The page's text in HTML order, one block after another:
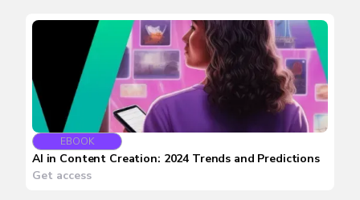
EBOOK
AI in Content Creation: 2024 Trends and Predictions
Get access